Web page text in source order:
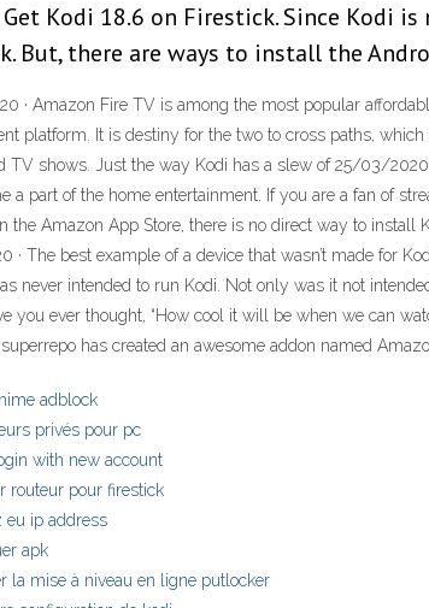
Kodi 18.6 on Firestick. Since Kodi
But, there are ways to install the
· Amazon Fire TV is among the most popular
platform. It is destiny for the two to cross paths,
TV shows. Just the way Kodi has a slew of 25/03/
a part of the home entertainment. If you are a fan of
the Amazon App Store, there is no direct way to install
· The best example of a device that wasn’t made for
never intended to run Kodi. Not only was it not
you ever thought, “How cool it will be when we can
has created an awesome addon named
adblock
privés pour pc
with new account
routeur pour firestick
eu ip address
apk
la mise à niveau en ligne putlocker